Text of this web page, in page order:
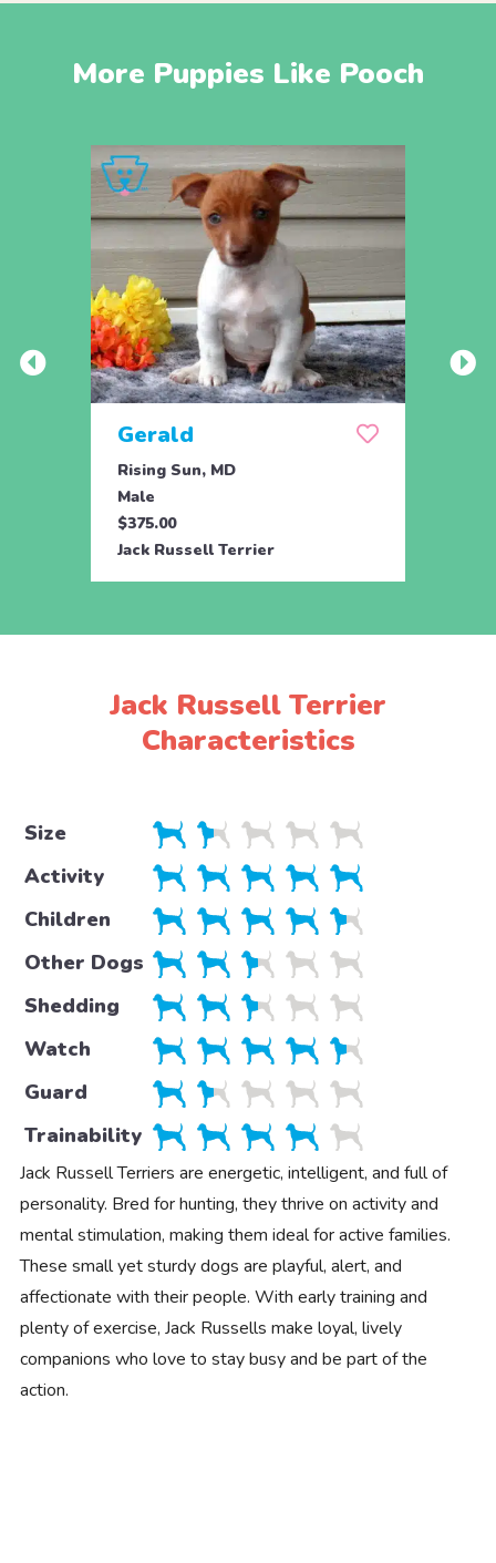
More Puppies Like Pooch
Gerald
Rising Sun, MD
Male
$375.00
Jack Russell Terrier
Jack Russell Terrier
Characteristics
Size
Activity
Children
Other Dogs
Shedding
Watch
Guard
Trainability
Jack Russell Terriers are energetic, intelligent, and full of
personality. Bred for hunting, they thrive on activity and
mental stimulation, making them ideal for active families.
These small yet sturdy dogs are playful, alert, and
affectionate with their people. With early training and
plenty of exercise, Jack Russells make loyal, lively
companions who love to stay busy and be part of the
action.